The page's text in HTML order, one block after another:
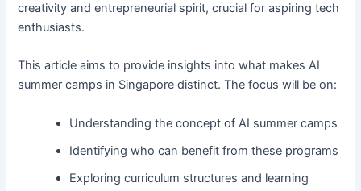
creativity and entrepreneurial spirit, crucial for aspiring tech
enthusiasts.
This article aims to provide insights into what makes AI
summer camps in Singapore distinct. The focus will be on:
Understanding the concept of AI summer camps
Identifying who can benefit from these programs
Exploring curriculum structures and learning